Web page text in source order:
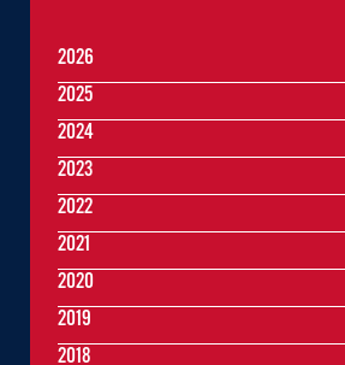
2026
2025
2024
2023
2022
2021
2020
2019
2018